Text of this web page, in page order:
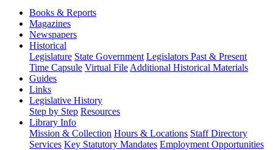
Books & Reports
Magazines
Newspapers
Historical
Legislature State Government Legislators Past & Present
Time Capsule Virtual File Additional Historical Materials
Guides
Links
Legislative History
Step by Step Resources
Library Info
Mission & Collection Hours & Locations Staff Directory
Services Key Statutory Mandates Employment Opportunities